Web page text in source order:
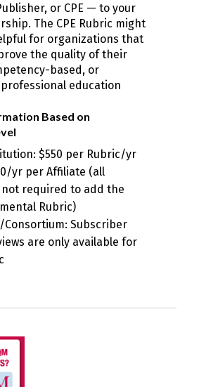
or CPE — to your
The CPE Rubric might
for organizations that
the quality of their
based, or
education
Based on
$550 per Rubric/yr
yr per Affiliate (all
required to add the
Rubric)
Consortium: Subscriber
are only available for